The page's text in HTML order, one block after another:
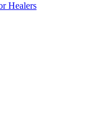
Healers